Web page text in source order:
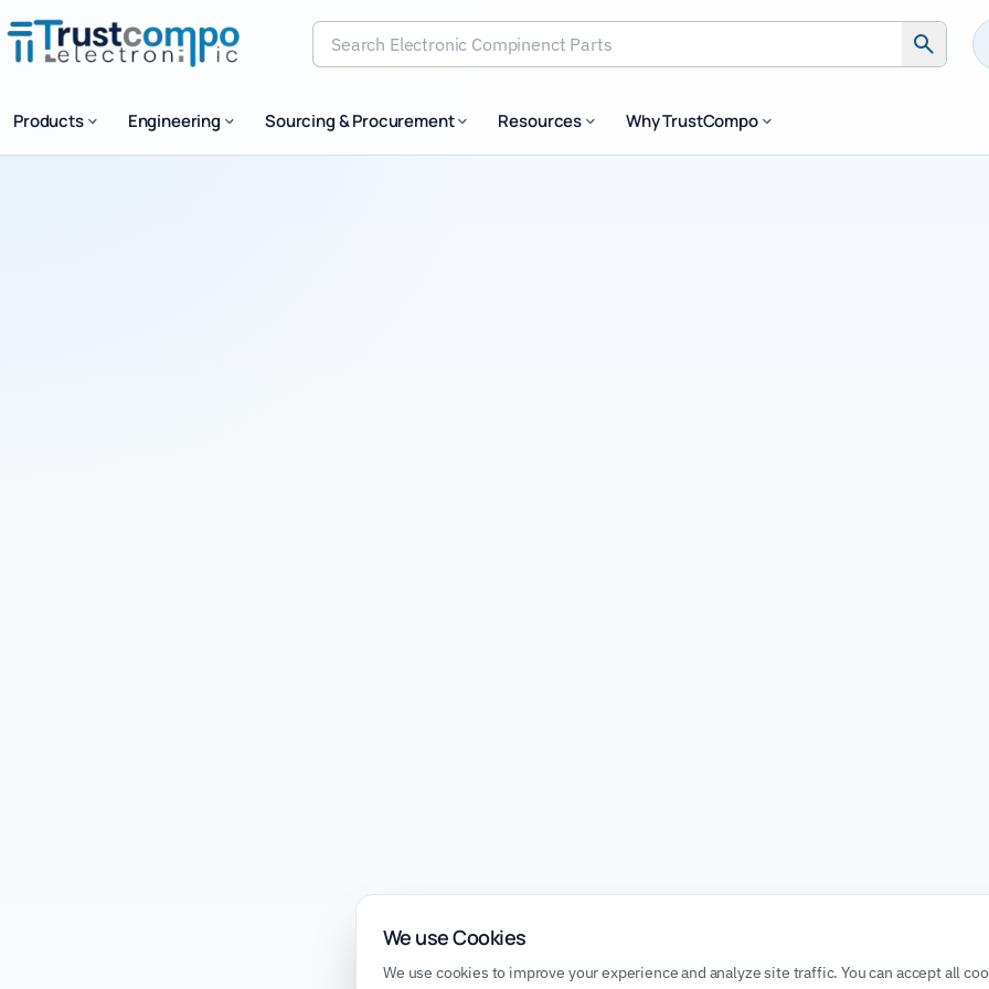
Search Electronic Compinenct Parts
Products Engineering Sourcing & Procurement Resources Why TrustCompo
We use Cookies
We use cookies to improve your experience and analyze site traffic. You can accept all